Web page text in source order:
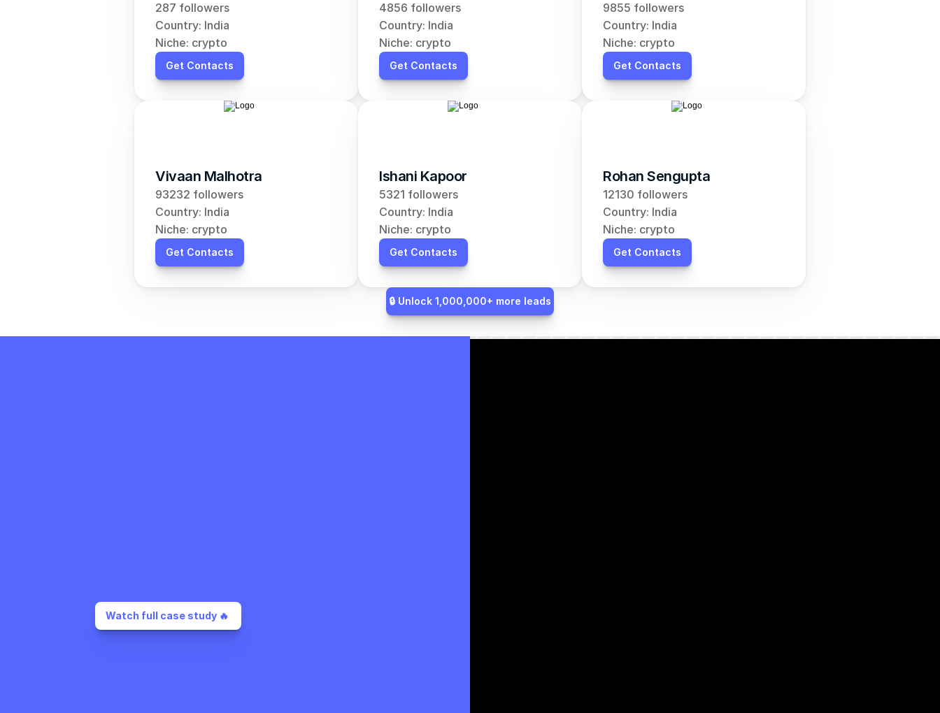
287 followers
Country: India
Niche: crypto
Get Contacts
4856 followers
Country: India
Niche: crypto
Get Contacts
9855 followers
Country: India
Niche: crypto
Get Contacts
Vivaan Malhotra
93232 followers
Country: India
Niche: crypto
Get Contacts
Ishani Kapoor
5321 followers
Country: India
Niche: crypto
Get Contacts
Rohan Sengupta
12130 followers
Country: India
Niche: crypto
Get Contacts
🔒 Unlock 1,000,000+ more leads
Watch full case study 🔥